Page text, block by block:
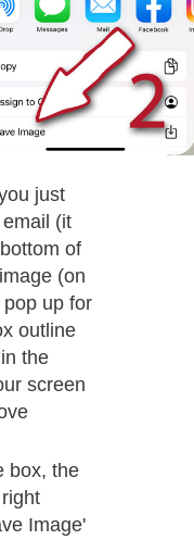
just
(it
of
(on
up for
outline
the
screen
box, the
Image'